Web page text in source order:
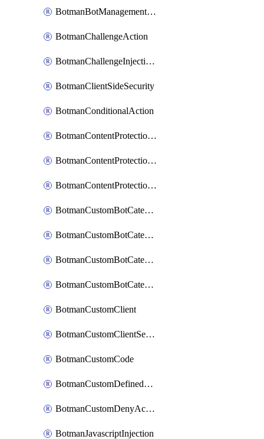
BotmanBotManagementSettings
BotmanChallengeAction
BotmanChallengeInjectionRules
BotmanClientSideSecurity
BotmanConditionalAction
BotmanContentProtectionJavascriptInjectionRule
BotmanContentProtectionRule
BotmanContentProtectionRuleSequence
BotmanCustomBotCategory
BotmanCustomBotCategoryAction
BotmanCustomBotCategoryItemSequence
BotmanCustomBotCategorySequence
BotmanCustomClient
BotmanCustomClientSequence
BotmanCustomCode
BotmanCustomDefinedBot
BotmanCustomDenyAction
BotmanJavascriptInjection